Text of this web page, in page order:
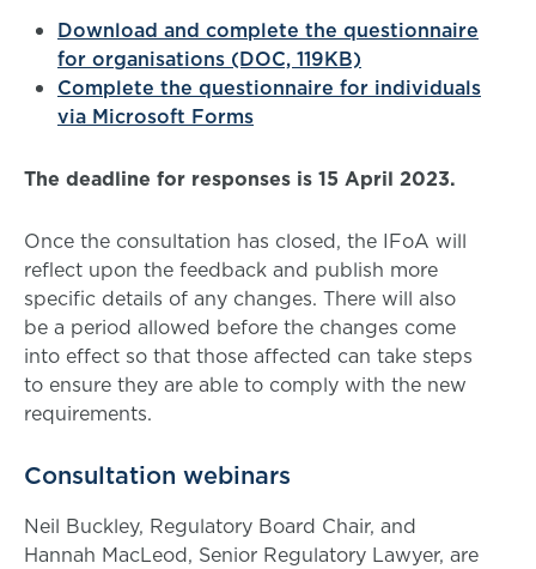
Download and complete the questionnaire
for organisations (DOC, 119KB)
Complete the questionnaire for individuals
via Microsoft Forms
The deadline for responses is 15 April 2023.
Once the consultation has closed, the IFoA will
reflect upon the feedback and publish more
specific details of any changes. There will also
be a period allowed before the changes come
into effect so that those affected can take steps
to ensure they are able to comply with the new
requirements.
Consultation webinars
Neil Buckley, Regulatory Board Chair, and
Hannah MacLeod, Senior Regulatory Lawyer, are